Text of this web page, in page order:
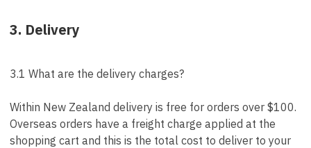
3. Delivery
3.1 What are the delivery charges?
Within New Zealand delivery is free for orders over $100.
Overseas orders have a freight charge applied at the
shopping cart and this is the total cost to deliver to your